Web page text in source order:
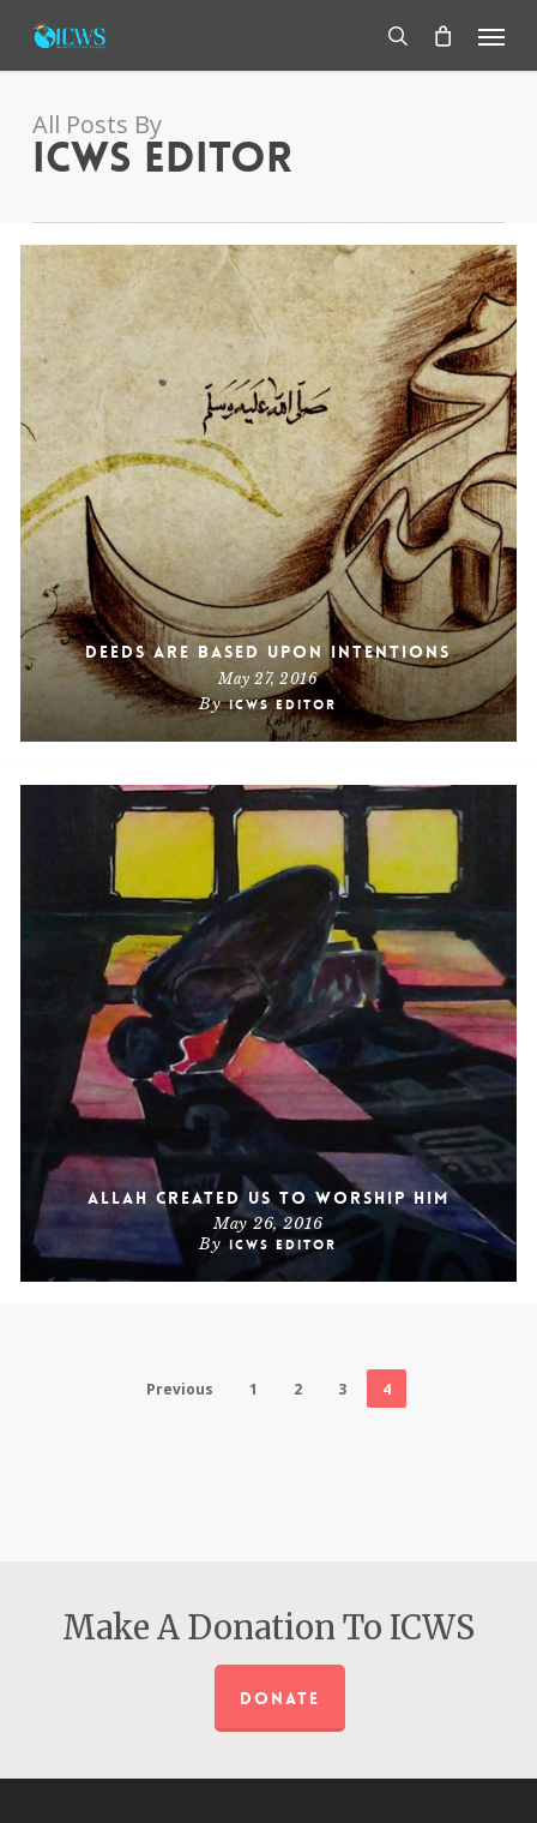
main
search
Menu
All Posts By
ICWS Editor
Deeds Are Based Upon Intentions
May 27, 2016
By ICWS Editor
Allah Created Us To Worship Him
May 26, 2016
By ICWS Editor
Previous 1 2 3 4
Make A Donation To ICWS
DONATE